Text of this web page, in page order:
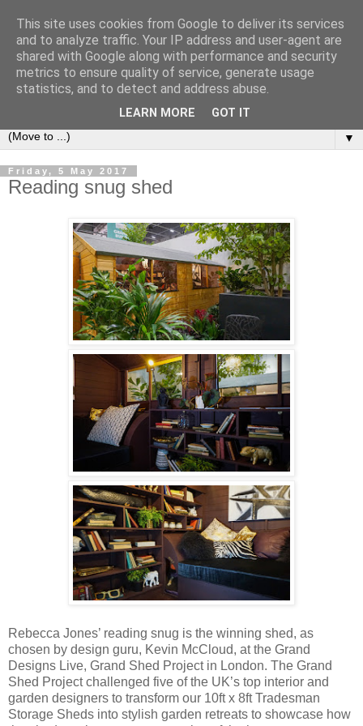
Bookshelf
The home of interesting bookshelves, bookcases and things
that look like them since 2007
▼
Friday, 5 May 2017
Reading snug shed
Rebecca Jones’ reading snug is the winning shed, as
chosen by design guru, Kevin McCloud, at the Grand
Designs Live, Grand Shed Project in London. The Grand
Shed Project challenged five of the UK’s top interior and
garden designers to transform our 10ft x 8ft Tradesman
Storage Sheds into stylish garden retreats to showcase how
This site uses cookies from Google to deliver its services
and to analyze traffic. Your IP address and user-agent are
shared with Google along with performance and security
metrics to ensure quality of service, generate usage
statistics, and to detect and address abuse.
LEARN MORE GOT IT